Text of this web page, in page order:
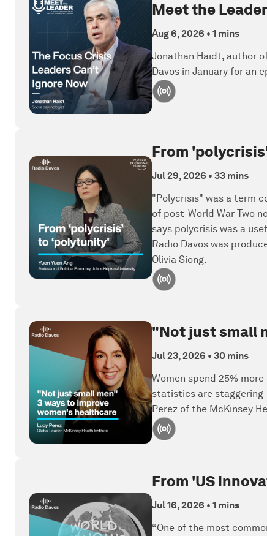
Meet the
Aug 6, 2026 • 1 mins
Jonathan Haidt, author
Davos in January for an
From
Jul 29, 2026 • 33 mins
"Polycrisis" was a term
of post-World War Two
says polycrisis was a
Radio Davos was
Olivia Siong.
"Not just small
Jul 23, 2026 • 30 mins
Women spend 25%
statistics are staggering
Perez of the McKinsey
From 'US
Jul 16, 2026 • 1 mins
“One of the most